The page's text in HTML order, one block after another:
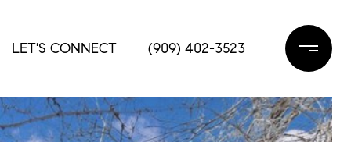
LET'S CONNECT (909) 402-3523